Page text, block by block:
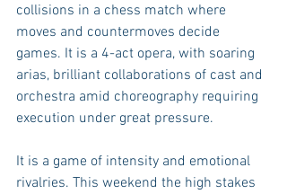
collisions in a chess match where
moves and countermoves decide
games. It is a 4-act opera, with soaring
arias, brilliant collaborations of cast and
orchestra amid choreography requiring
execution under great pressure.
It is a game of intensity and emotional
rivalries. This weekend the high stakes